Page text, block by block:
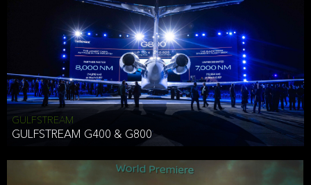
ANTHONY HICKSON
CLIENT SERVICES DIRECTOR USA WEST COAST
Effective Date: December 16, 2019
GULFSTREAM
GULFSTREAM G400 & G800